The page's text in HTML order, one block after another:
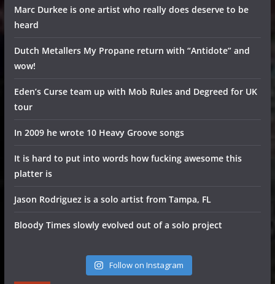
Marc Durkee is one artist who really does deserve to be
heard
Dutch Metallers My Propane return with “Antidote” and
wow!
Eden’s Curse team up with Mob Rules and Degreed for UK
tour
In 2009 he wrote 10 Heavy Groove songs
It is hard to put into words how fucking awesome this
platter is
Jason Rodriguez is a solo artist from Tampa, FL
Bloody Times slowly evolved out of a solo project
Follow on Instagram